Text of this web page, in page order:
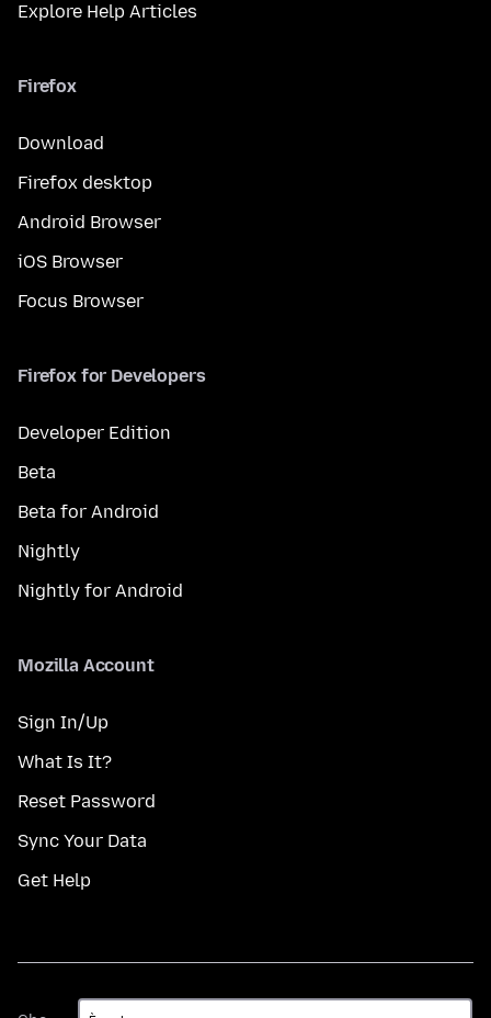
Explore Help Articles
Firefox
Download
Firefox desktop
Android Browser
iOS Browser
Focus Browser
Firefox for Developers
Developer Edition
Beta
Beta for Android
Nightly
Nightly for Android
Mozilla Account
Sign In/Up
What Is It?
Reset Password
Sync Your Data
Get Help
Gbe